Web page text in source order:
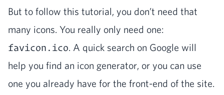
But to fol­low this tuto­r­i­al, you don’t need that
many icons. You real­ly only need one:
favicon.ico. A quick search on Google will
help you find an icon gen­er­a­tor, or you can use
one you already have for the front-end of the site.